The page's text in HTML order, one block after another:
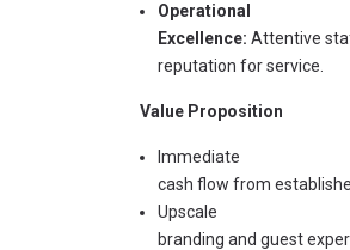
Operational
Excellence: Attentive
reputation for service.
Value Proposition
Immediate
cash flow from
Upscale
branding and guest